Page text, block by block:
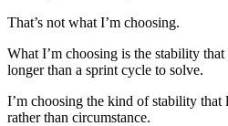
That’s not what I’m choosing.
What I’m choosing is the stability
longer than a sprint cycle to solve.
I’m choosing the kind of stability that
rather than circumstance.